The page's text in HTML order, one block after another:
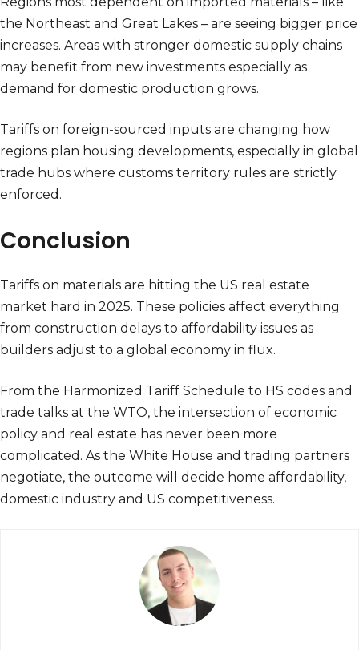
the Northeast and Great Lakes – are seeing bigger price
increases. Areas with stronger domestic supply chains
may benefit from new investments especially as
demand for domestic production grows.
Tariffs on foreign-sourced inputs are changing how
regions plan housing developments, especially in global
trade hubs where customs territory rules are strictly
enforced.
Conclusion
Tariffs on materials are hitting the US real estate
market hard in 2025. These policies affect everything
from construction delays to affordability issues as
builders adjust to a global economy in flux.
From the Harmonized Tariff Schedule to HS codes and
trade talks at the WTO, the intersection of economic
policy and real estate has never been more
complicated. As the White House and trading partners
negotiate, the outcome will decide home affordability,
domestic industry and US competitiveness.